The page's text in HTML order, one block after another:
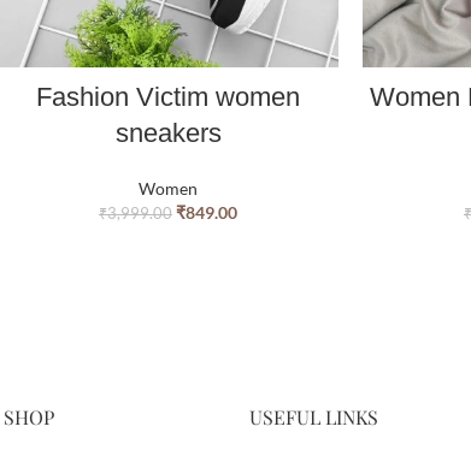
Fashion Victim women
sneakers
Women
₹3,999.00 ₹849.00
Women
₹
SHOP USEFUL LINKS